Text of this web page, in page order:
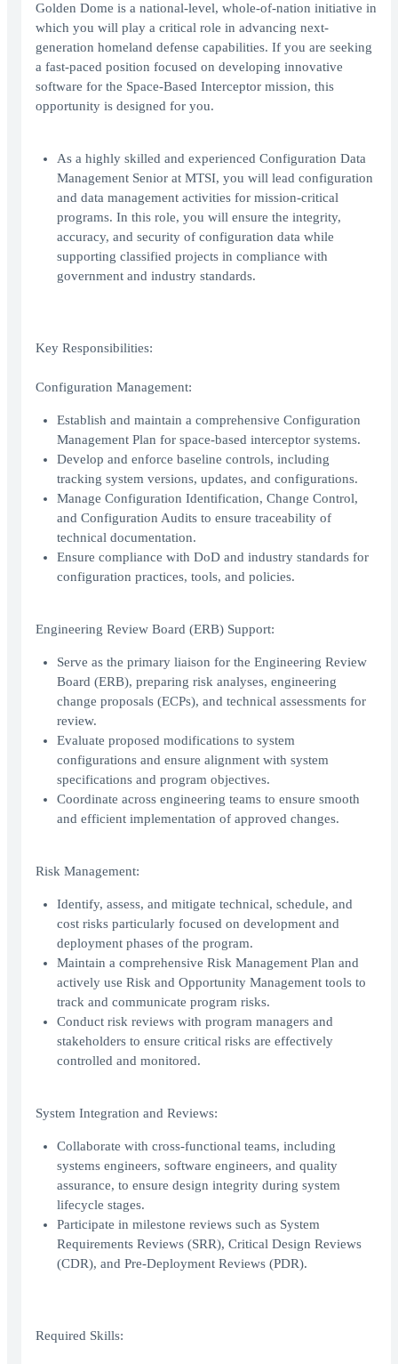
Golden Dome is a national-level, whole-of-nation initiative in
which you will play a critical role in advancing next-
generation homeland defense capabilities. If you are seeking
a fast-paced position focused on developing innovative
software for the Space-Based Interceptor mission, this
opportunity is designed for you.
As a highly skilled and experienced Configuration Data
Management Senior at MTSI, you will lead configuration
and data management activities for mission-critical
programs. In this role, you will ensure the integrity,
accuracy, and security of configuration data while
supporting classified projects in compliance with
government and industry standards.
Key Responsibilities:
Configuration Management:
Establish and maintain a comprehensive Configuration
Management Plan for space-based interceptor systems.
Develop and enforce baseline controls, including
tracking system versions, updates, and configurations.
Manage Configuration Identification, Change Control,
and Configuration Audits to ensure traceability of
technical documentation.
Ensure compliance with DoD and industry standards for
configuration practices, tools, and policies.
Engineering Review Board (ERB) Support:
Serve as the primary liaison for the Engineering Review
Board (ERB), preparing risk analyses, engineering
change proposals (ECPs), and technical assessments for
review.
Evaluate proposed modifications to system
configurations and ensure alignment with system
specifications and program objectives.
Coordinate across engineering teams to ensure smooth
and efficient implementation of approved changes.
Risk Management:
Identify, assess, and mitigate technical, schedule, and
cost risks particularly focused on development and
deployment phases of the program.
Maintain a comprehensive Risk Management Plan and
actively use Risk and Opportunity Management tools to
track and communicate program risks.
Conduct risk reviews with program managers and
stakeholders to ensure critical risks are effectively
controlled and monitored.
System Integration and Reviews:
Collaborate with cross-functional teams, including
systems engineers, software engineers, and quality
assurance, to ensure design integrity during system
lifecycle stages.
Participate in milestone reviews such as System
Requirements Reviews (SRR), Critical Design Reviews
(CDR), and Pre-Deployment Reviews (PDR).
Required Skills: